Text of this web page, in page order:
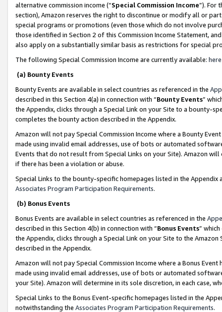
alternative commission income (“Special Commission Income”). For
section), Amazon reserves the right to discontinue or modify all or
special programs or promotions (even those which do not involve
those identified in Section 2 of this Commission Income Statement,
also apply on a substantially similar basis as restrictions for special
The following Special Commission Income are currently available: here
(a) Bounty Events
Bounty Events are available in select countries as referenced in the
described in this Section 4(a) in connection with “Bounty Events”
the Appendix, clicks through a Special Link on your Site to a bounty-
completes the bounty action described in the Appendix.
Amazon will not pay Special Commission Income where a Bounty
made using invalid email addresses, use of bots or automated
Events that do not result from Special Links on your Site). Amazon
if there has been a violation or abuse.
Special Links to the bounty-specific homepages listed in the
Associates Program Participation Requirements.
(b) Bonus Events
Bonus Events are available in select countries as referenced in the
described in this Section 4(b) in connection with “Bonus Events”
the Appendix, clicks through a Special Link on your Site to the
described in the Appendix.
Amazon will not pay Special Commission Income where a Bonus
made using invalid email addresses, use of bots or automated
your Site). Amazon will determine in its sole discretion, in each case,
Special Links to the Bonus Event-specific homepages listed in the
notwithstanding the Associates Program Participation Requirements.